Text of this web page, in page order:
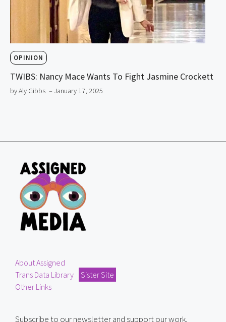
OPINION
TWIBS: Nancy Mace Wants To Fight Jasmine Crockett
by Aly Gibbs – January 17, 2025
About Assigned
Trans Data Library
Sister Site
Other Links
Subscribe to our newsletter and support our work.